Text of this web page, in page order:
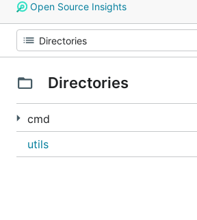
Open Source Insights
Directories
cmd
utils